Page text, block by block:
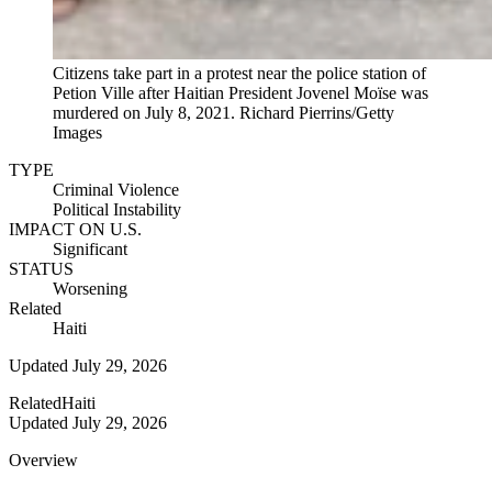
Citizens take part in a protest near the police station of
Petion Ville after Haitian President Jovenel Moïse was
murdered on July 8, 2021. Richard Pierrins/Getty
Images
TYPE
Criminal Violence
Political Instability
IMPACT ON U.S.
Significant
STATUS
Worsening
Related
Haiti
Updated July 29, 2026
RelatedHaiti
Updated July 29, 2026
Overview